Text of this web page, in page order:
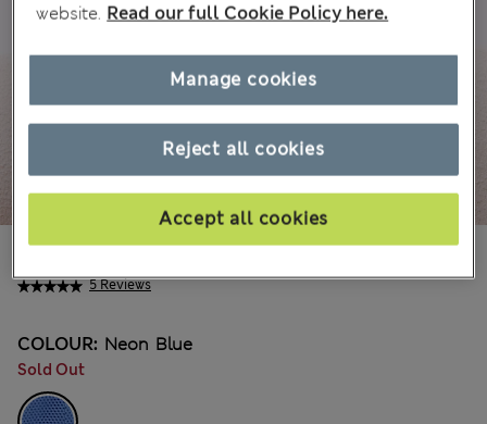
5 Reviews
€ 41.00
COLOUR: Neon Blue
Sold Out
website. Read our full Cookie Policy here.
Reject all cookies
Accept all cookies
Manage cookies